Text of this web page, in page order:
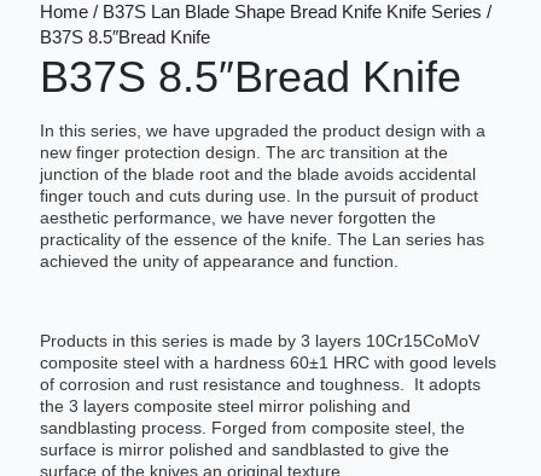
Home / B37S Lan Blade Shape Bread Knife Knife Series /
B37S 8.5″Bread Knife
B37S 8.5″Bread Knife
In this series, we have upgraded the product design with a
new finger protection design. The arc transition at the
junction of the blade root and the blade avoids accidental
finger touch and cuts during use. In the pursuit of product
aesthetic performance, we have never forgotten the
practicality of the essence of the knife. The Lan series has
achieved the unity of appearance and function.
Products in this series is made by 3 layers 10Cr15CoMoV
composite steel with a hardness 60±1 HRC with good levels
of corrosion and rust resistance and toughness. It adopts
the 3 layers composite steel mirror polishing and
sandblasting process. Forged from composite steel, the
surface is mirror polished and sandblasted to give the
surface of the knives an original texture.